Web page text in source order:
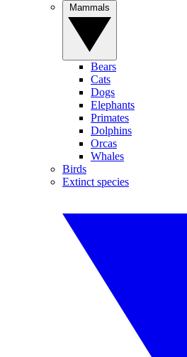
Bears
Cats
Dogs
Elephants
Primates
Dolphins
Orcas
Whales
Birds
Extinct species